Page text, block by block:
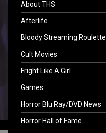
About THS
Afterlife
Bloody Streaming Roulette
Cult Movies
Fright Like A Girl
Games
Horror Blu Ray/DVD News
Horror Hall of Fame